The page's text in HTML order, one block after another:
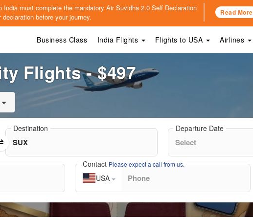
must complete the mandatory Air Suvidha 2.0 Self Declaration
before your journey. Read More
Business Class India Flights Flights to USA Airlines
Flights - $497
Destination Departure Date
Contact Please expect a call from us.
USA